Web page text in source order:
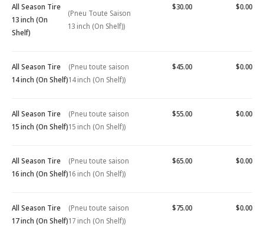
All Season Tire
13 inch (On
Shelf)
(Pneu Toute Saison
13 inch (On Shelf))
$30.00 $0.00
All Season Tire
14 inch (On Shelf)
(Pneu toute saison
14 inch (On Shelf))
$45.00 $0.00
All Season Tire
15 inch (On Shelf)
(Pneu toute saison
15 inch (On Shelf))
$55.00 $0.00
All Season Tire
16 inch (On Shelf)
(Pneu toute saison
16 inch (On Shelf))
$65.00 $0.00
All Season Tire
17 inch (On Shelf)
(Pneu toute saison
17 inch (On Shelf))
$75.00 $0.00